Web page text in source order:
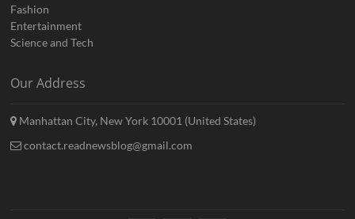
Fashion
Entertainment
Science and Tech
Our Address
Manhattan City, New York 10001 (United States)
contact.readnewsblog@gmail.com